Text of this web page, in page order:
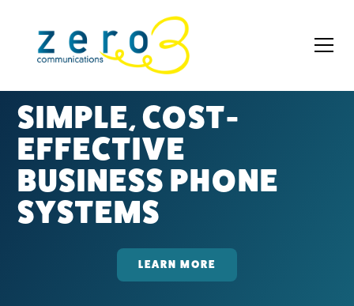
SIMPLE, COST-
EFFECTIVE
BUSINESS PHONE
SYSTEMS
LEARN MORE